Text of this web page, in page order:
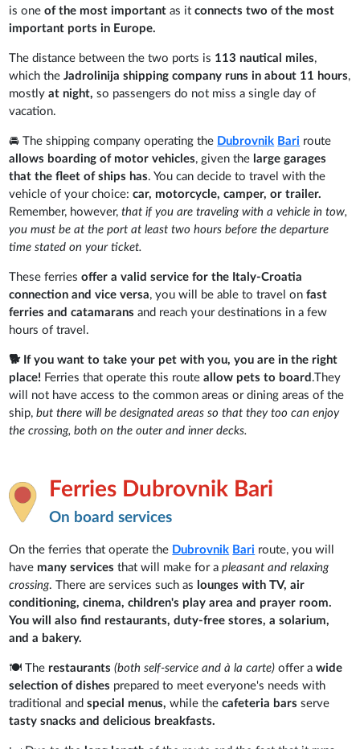
is oneof the most important as it connects two of the most
important ports in Europe.
The distance between the two ports is 113 nautical miles,
which theJadrolinija shipping company runs in about 11 hours,
mostlyat night, so passengers do not miss a single day of
vacation.
🚘 The shipping company operating the Dubrovnik Bari route
allows boarding of motor vehicles, given the large garages
that the fleet of ships has. You can decide to travel with the
vehicle of your choice:car, motorcycle, camper, or trailer.
Remember, however,that if you are traveling with a vehicle in tow,
you must be at the port at least two hours before the departure
time stated on your ticket.
These ferriesoffer a valid service for the Italy-Croatia
connection and vice versa, you will be able to travel onfast
ferries and catamarans and reach your destinations in a few
hours of travel.
🐕 If you want to take your pet with you, you are in the right
place! Ferries that operate this routeallow pets to board .They
will not have access to the common areas or dining areas of the
ship,but there will be designated areas so that they too can enjoy
the crossing, both on the outer and inner decks.
Ferries Dubrovnik Bari
On board services
On the ferries that operate the Dubrovnik Bari route, you will
have many services that will make for a pleasant and relaxing
crossing. There are services such as lounges with TV, air
conditioning, cinema, children's play area and prayer room.
You will also find restaurants, duty-free stores, a solarium,
and a bakery.
🍽️ The restaurants (both self-service and à la carte) offer a wide
selection of dishes prepared to meet everyone's needs with
traditional andspecial menus, while thecafeteria bars serve
tasty snacks and delicious breakfasts.